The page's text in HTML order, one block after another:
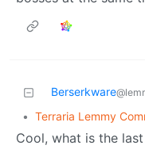
Berserkware
• Terraria Lemmy
Cool, what is the